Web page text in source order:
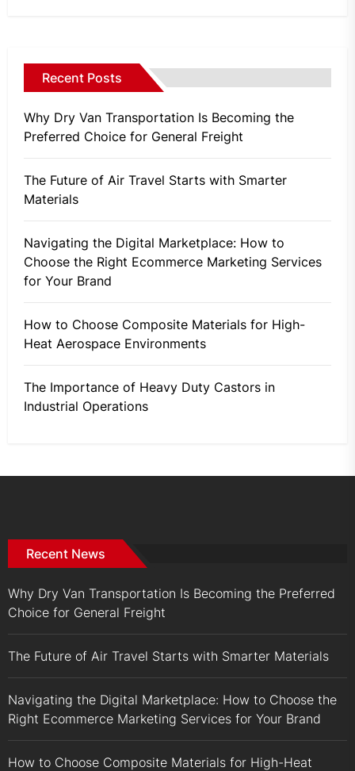
Recent Posts
Why Dry Van Transportation Is Becoming the
Preferred Choice for General Freight
The Future of Air Travel Starts with Smarter
Materials
Navigating the Digital Marketplace: How to
Choose the Right Ecommerce Marketing Services
for Your Brand
How to Choose Composite Materials for High-
Heat Aerospace Environments
The Importance of Heavy Duty Castors in
Industrial Operations
Recent News
Why Dry Van Transportation Is Becoming the Preferred
Choice for General Freight
The Future of Air Travel Starts with Smarter Materials
Navigating the Digital Marketplace: How to Choose the
Right Ecommerce Marketing Services for Your Brand
How to Choose Composite Materials for High-Heat